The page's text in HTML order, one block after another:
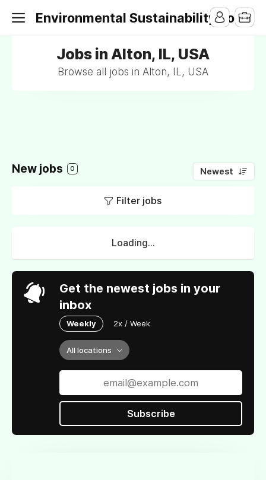
Environmental Sustainability Jobs
Jobs in Alton, IL, USA
Browse all jobs in Alton, IL, USA
New jobs 0 Newest
Filter jobs
Loading...
Get the newest jobs in your
inbox
Weekly 2x / Week
All locations
Subscribe